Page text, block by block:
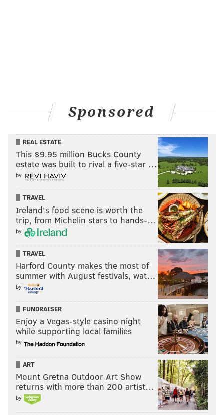
Sponsored
REAL ESTATE
This $9.95 million Bucks County
estate was built to rival a five-star …
by
TRAVEL
Ireland's food scene is worth the
trip, from Michelin stars to hands-…
by
TRAVEL
Harford County makes the most of
summer with August festivals, wat…
by
FUNDRAISER
Enjoy a Vegas-style casino night
while supporting local families
by
ART
Mount Gretna Outdoor Art Show
returns with more than 200 artist…
by